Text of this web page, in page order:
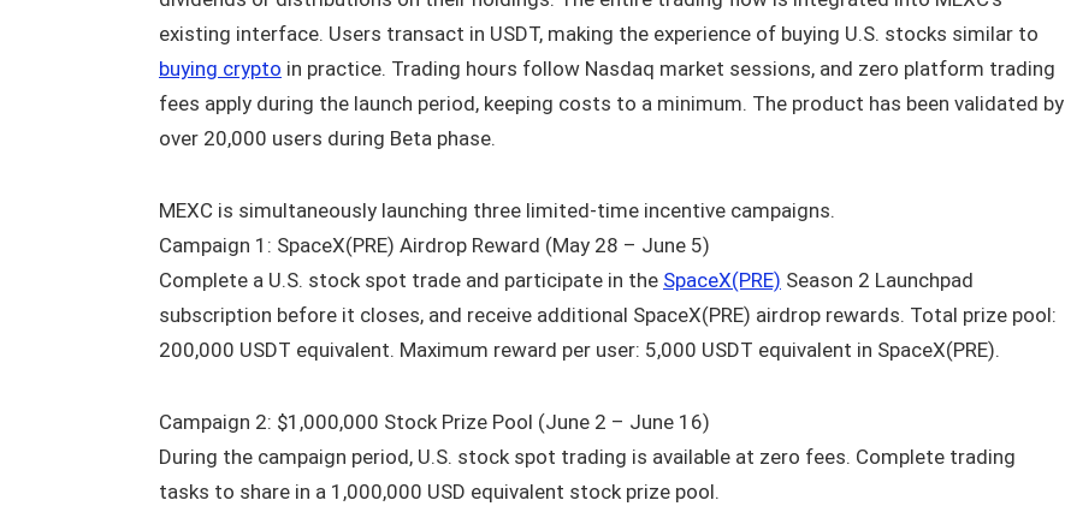
existing interface. Users transact in USDT, making the experience of buying U.S. stocks similar to
buying crypto in practice. Trading hours follow Nasdaq market sessions, and zero platform trading
fees apply during the launch period, keeping costs to a minimum. The product has been validated by
over 20,000 users during Beta phase.
MEXC is simultaneously launching three limited-time incentive campaigns.
Campaign 1: SpaceX(PRE) Airdrop Reward (May 28 – June 5)
Complete a U.S. stock spot trade and participate in the SpaceX(PRE) Season 2 Launchpad
subscription before it closes, and receive additional SpaceX(PRE) airdrop rewards. Total prize pool:
200,000 USDT equivalent. Maximum reward per user: 5,000 USDT equivalent in SpaceX(PRE).
Campaign 2: $1,000,000 Stock Prize Pool (June 2 – June 16)
During the campaign period, U.S. stock spot trading is available at zero fees. Complete trading
tasks to share in a 1,000,000 USD equivalent stock prize pool.